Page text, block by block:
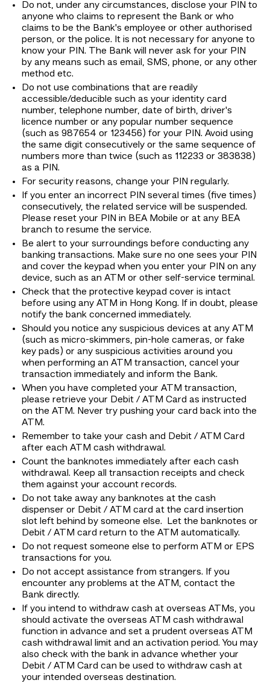
Do not, under any circumstances, disclose your PIN to
anyone who claims to represent the Bank or who
claims to be the Bank's employee or other authorised
person, or the police. It is not necessary for anyone to
know your PIN. The Bank will never ask for your PIN
by any means such as email, SMS, phone, or any other
method etc.
Do not use combinations that are readily
accessible/deducible such as your identity card
number, telephone number, date of birth, driver's
licence number or any popular number sequence
(such as 987654 or 123456) for your PIN. Avoid using
the same digit consecutively or the same sequence of
numbers more than twice (such as 112233 or 383838)
as a PIN.
For security reasons, change your PIN regularly.
If you enter an incorrect PIN several times (five times)
consecutively, the related service will be suspended.
Please reset your PIN in BEA Mobile or at any BEA
branch to resume the service.
Be alert to your surroundings before conducting any
banking transactions. Make sure no one sees your PIN
and cover the keypad when you enter your PIN on any
device, such as an ATM or other self-service terminal.
Check that the protective keypad cover is intact
before using any ATM in Hong Kong. If in doubt, please
notify the bank concerned immediately.
Should you notice any suspicious devices at any ATM
(such as micro-skimmers, pin-hole cameras, or fake
key pads) or any suspicious activities around you
when performing an ATM transaction, cancel your
transaction immediately and inform the Bank.
When you have completed your ATM transaction,
please retrieve your Debit / ATM Card as instructed
on the ATM. Never try pushing your card back into the
ATM.
Remember to take your cash and Debit / ATM Card
after each ATM cash withdrawal.
Count the banknotes immediately after each cash
withdrawal. Keep all transaction receipts and check
them against your account records.
Do not take away any banknotes at the cash
dispenser or Debit / ATM card at the card insertion
slot left behind by someone else. Let the banknotes or
Debit / ATM card return to the ATM automatically.
Do not request someone else to perform ATM or EPS
transactions for you.
Do not accept assistance from strangers. If you
encounter any problems at the ATM, contact the
Bank directly.
If you intend to withdraw cash at overseas ATMs, you
should activate the overseas ATM cash withdrawal
function in advance and set a prudent overseas ATM
cash withdrawal limit and an activation period. You may
also check with the bank in advance whether your
Debit / ATM Card can be used to withdraw cash at
your intended overseas destination.